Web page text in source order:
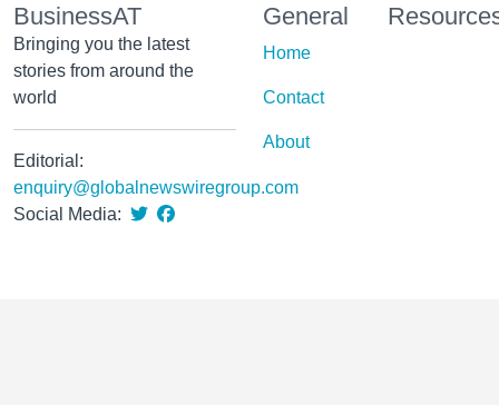
BusinessAT
Bringing you the latest
stories from around the
world
Editorial:
enquiry@globalnewswiregroup.com
Social Media:
General
Home
Contact
About